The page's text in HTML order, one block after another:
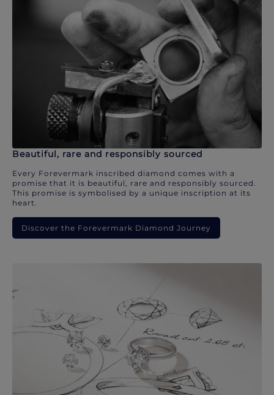
Beautiful, rare and responsibly sourced
Every Forevermark inscribed diamond comes with a
promise that it is beautiful, rare and responsibly sourced.
This promise is symbolised by a unique inscription at its
heart.
Discover the Forevermark Diamond Journey